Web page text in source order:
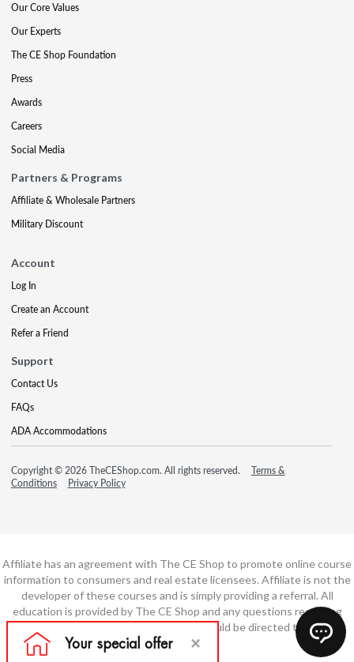
Our Core Values
Our Experts
The CE Shop Foundation
Press
Awards
Careers
Social Media
Partners & Programs
Affiliate & Wholesale Partners
Military Discount
Account
Log In
Create an Account
Refer a Friend
Support
Contact Us
FAQs
ADA Accommodations
Copyright © 2026 TheCEShop.com. All rights reserved.
Terms &
Conditions
Privacy Policy
Affiliate has an agreement with The CE Shop to promote online course
information to consumers and real estate licensees. Affiliate is not the
developer of these courses and is simply providing a referral. All
education is provided by The CE Shop and any questions regarding
course content or course technology should be directed to The CE
Shop.